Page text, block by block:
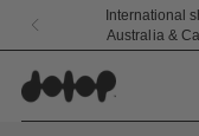
Free standard